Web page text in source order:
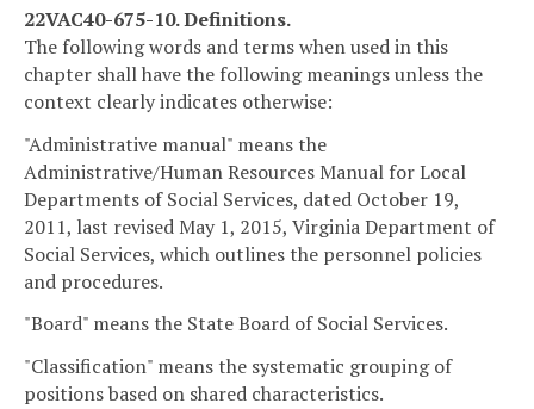
22VAC40-675-10. Definitions.
The following words and terms when used in this
chapter shall have the following meanings unless the
context clearly indicates otherwise:
"Administrative manual" means the
Administrative/Human Resources Manual for Local
Departments of Social Services, dated October 19,
2011, last revised May 1, 2015, Virginia Department of
Social Services, which outlines the personnel policies
and procedures.
"Board" means the State Board of Social Services.
"Classification" means the systematic grouping of
positions based on shared characteristics.